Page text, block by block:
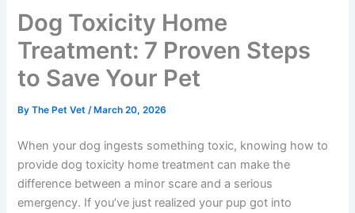
Dog Toxicity Home
Treatment: 7 Proven Steps
to Save Your Pet
ByThe Pet Vet/ March 20, 2026
When your dog ingests something toxic, knowing how to
provide dog toxicity home treatment can make the
difference between a minor scare and a serious
emergency. If you’ve just realized your pup got into